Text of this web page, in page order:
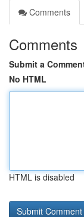
Comments
Comments
Submit a
No HTML
HTML is disabled